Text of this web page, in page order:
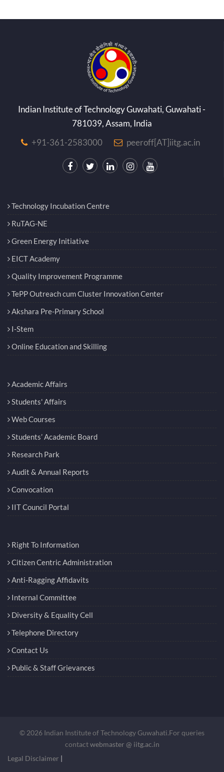
Indian Institute of Technology Guwahati, Guwahati -
781039, Assam, India
+91-361-2583000
peeroff[AT]iitg.ac.in
Technology Incubation Centre
RuTAG-NE
Green Energy Initiative
EICT Academy
Quality Improvement Programme
TePP Outreach cum Cluster Innovation Center
Akshara Pre-Primary School
I-Stem
Online Education and Skilling
Academic Affairs
Students' Affairs
Web Courses
Students’ Academic Board
Research Park
Audit & Annual Reports
Convocation
IIT Council Portal
Right To Information
Citizen Centric Administration
Anti-Ragging Affidavits
Internal Committee
Diversity & Equality Cell
Telephone Directory
Contact Us
Public & Staff Grievances
© 2026 Indian Institute of Technology Guwahati.For queries
contactwebmaster @ iitg.ac.in
Legal Disclaimer |